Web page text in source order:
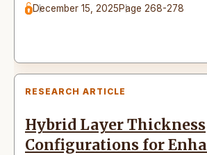
December 15, 2025Page 268-278
RESEARCH ARTICLE
Hybrid Layer Thickness
Configurations for